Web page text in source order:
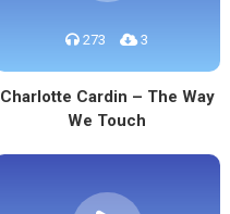
273 3
Charlotte Cardin – The Way
We Touch